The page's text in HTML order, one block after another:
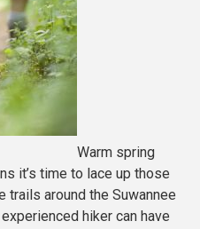
Warm spring
it’s time to lace up those
trails around the Suwannee
hiker can have